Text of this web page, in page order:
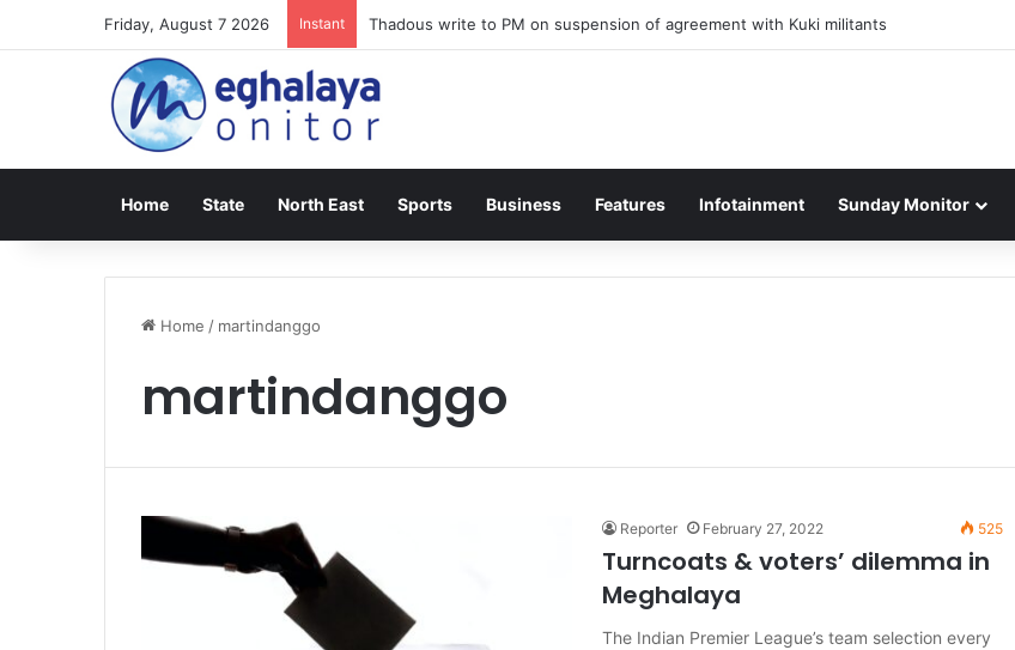
Friday, August 7 2026 Instant Thadous write to PM on suspension of agreement with Kuki militants
Home State North East Sports Business Features Infotainment Sunday Monitor
Home / martindanggo
martindanggo
Reporter February 27, 2022 525
Turncoats & voters’ dilemma in
Meghalaya
The Indian Premier League’s team selection every